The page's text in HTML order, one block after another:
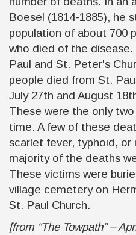
Boesel (1814-1885), he
population of about 700
who died of the
Paul and St. Peter's
people died from St.
July 27th and August
These were the only
time. A few of these
scarlet fever, typhoid, or
majority of the deaths
These victims were
village cemetery on
St. Paul Church.
[from “The Towpath” –